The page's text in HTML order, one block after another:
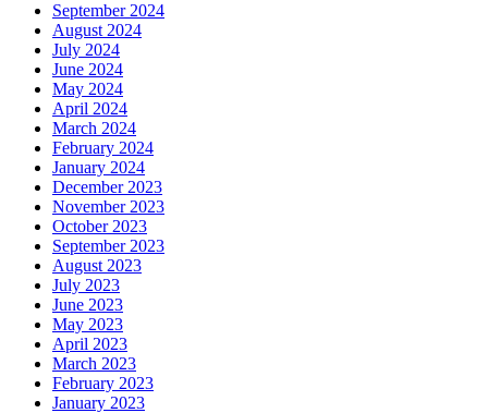
September 2024
August 2024
July 2024
June 2024
May 2024
April 2024
March 2024
February 2024
January 2024
December 2023
November 2023
October 2023
September 2023
August 2023
July 2023
June 2023
May 2023
April 2023
March 2023
February 2023
January 2023